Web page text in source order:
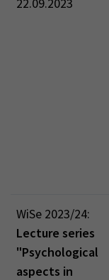
WiSe 2023/24:
Lecture series
"Psychological
aspects in